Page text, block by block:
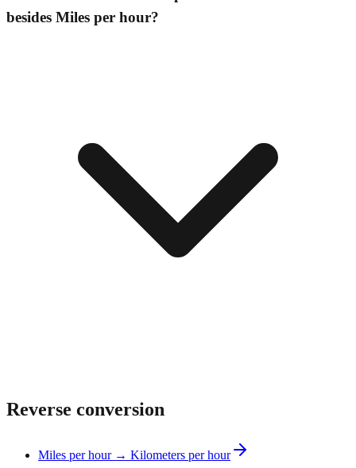
besides Miles per hour?
Reverse conversion
Miles per hour → Kilometers per hour